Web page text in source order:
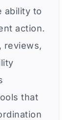
ability to
action.
reviews,
that